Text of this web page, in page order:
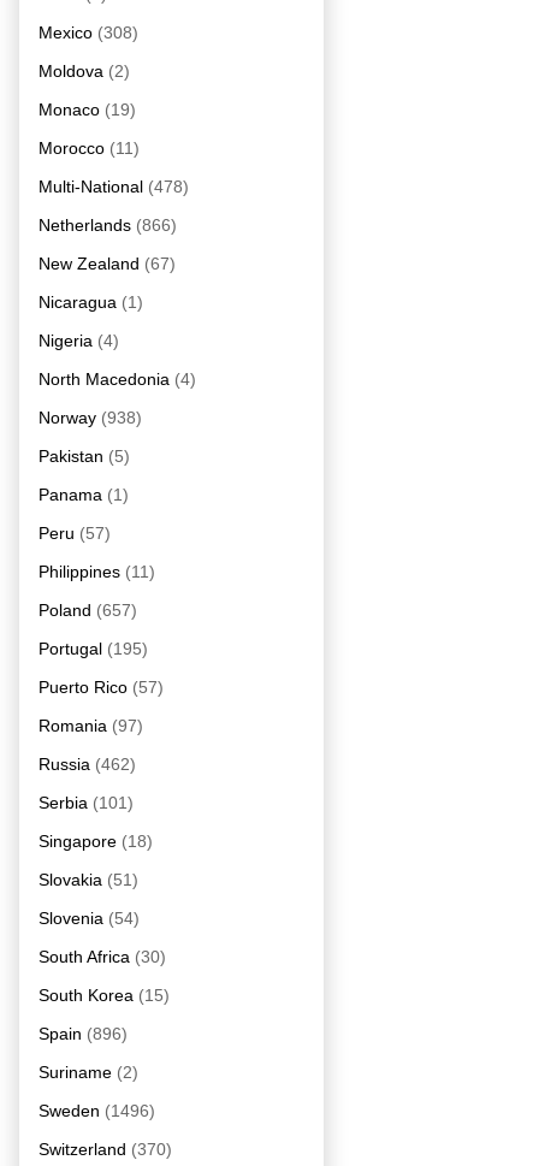
Mexico (308)
Moldova (2)
Monaco (19)
Morocco (11)
Multi-National (478)
Netherlands (866)
New Zealand (67)
Nicaragua (1)
Nigeria (4)
North Macedonia (4)
Norway (938)
Pakistan (5)
Panama (1)
Peru (57)
Philippines (11)
Poland (657)
Portugal (195)
Puerto Rico (57)
Romania (97)
Russia (462)
Serbia (101)
Singapore (18)
Slovakia (51)
Slovenia (54)
South Africa (30)
South Korea (15)
Spain (896)
Suriname (2)
Sweden (1496)
Switzerland (370)